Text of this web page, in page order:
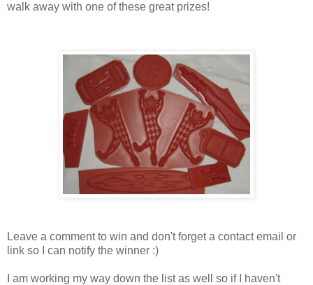
walk away with one of these great prizes!
Leave a comment to win and don't forget a contact email or
link so I can notify the winner :)
I am working my way down the list as well so if I haven't